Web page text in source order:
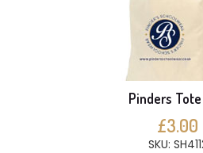
Pinders
£3.00
SKU: